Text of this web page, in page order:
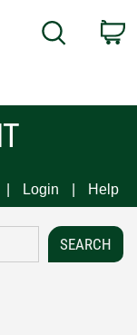
Search
Login Help